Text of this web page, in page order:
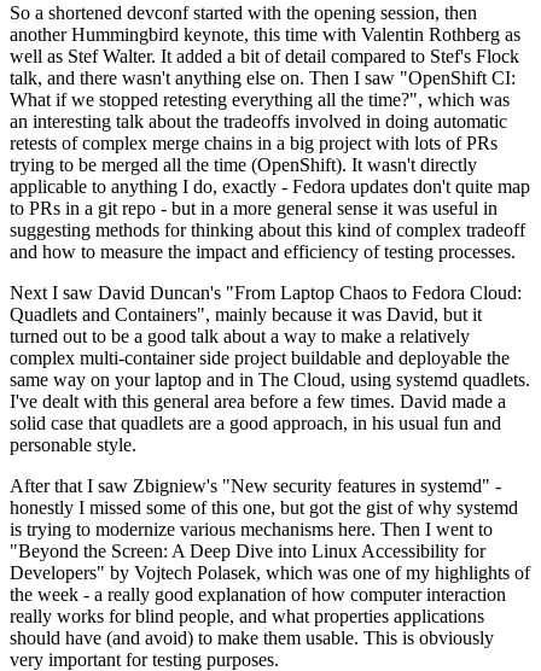
So a shortened devconf started with the opening session, then
another Hummingbird keynote, this time with Valentin Rothberg as
well as Stef Walter. It added a bit of detail compared to Stef's Flock
talk, and there wasn't anything else on. Then I saw "OpenShift CI:
What if we stopped retesting everything all the time?", which was
an interesting talk about the tradeoffs involved in doing automatic
retests of complex merge chains in a big project with lots of PRs
trying to be merged all the time (OpenShift). It wasn't directly
applicable to anything I do, exactly - Fedora updates don't quite map
to PRs in a git repo - but in a more general sense it was useful in
suggesting methods for thinking about this kind of complex tradeoff
and how to measure the impact and efficiency of testing processes.
Next I saw David Duncan's "From Laptop Chaos to Fedora Cloud:
Quadlets and Containers", mainly because it was David, but it
turned out to be a good talk about a way to make a relatively
complex multi-container side project buildable and deployable the
same way on your laptop and in The Cloud, using systemd quadlets.
I've dealt with this general area before a few times. David made a
solid case that quadlets are a good approach, in his usual fun and
personable style.
After that I saw Zbigniew's "New security features in systemd" -
honestly I missed some of this one, but got the gist of why systemd
is trying to modernize various mechanisms here. Then I went to
"Beyond the Screen: A Deep Dive into Linux Accessibility for
Developers" by Vojtech Polasek, which was one of my highlights of
the week - a really good explanation of how computer interaction
really works for blind people, and what properties applications
should have (and avoid) to make them usable. This is obviously
very important for testing purposes.